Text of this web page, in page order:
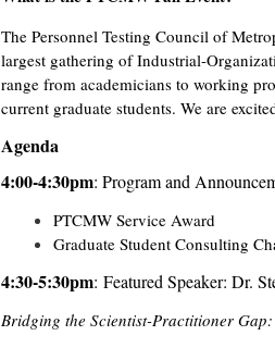
The Personnel Testing Council of
largest gathering of Industrial-
range from academicians to working
current graduate students. We are
Agenda
4:00-4:30pm: Program and
PTCMW Service Award
Graduate Student Consulting
4:30-5:30pm: Featured Speaker: Dr.
Bridging the Scientist-Practitioner